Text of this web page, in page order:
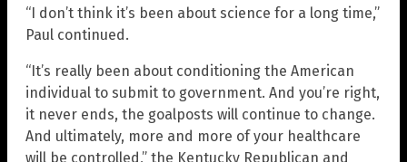
“I don’t think it’s been about science for a long time,”
Paul continued.
“It’s really been about conditioning the American
individual to submit to government. And you’re right,
it never ends, the goalposts will continue to change.
And ultimately, more and more of your healthcare
will be controlled,” the Kentucky Republican and